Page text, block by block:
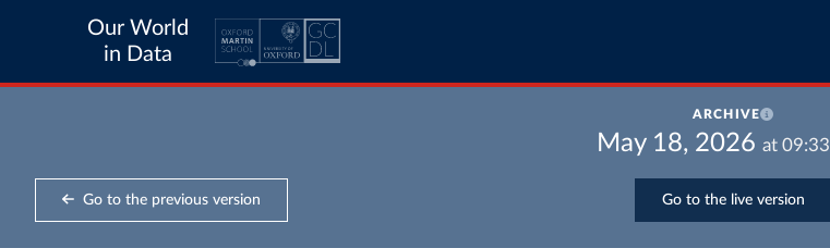
Our World
in Data
ARCHIVE
May 18, 2026 at 09:33
Go to the previous version Go to the live version